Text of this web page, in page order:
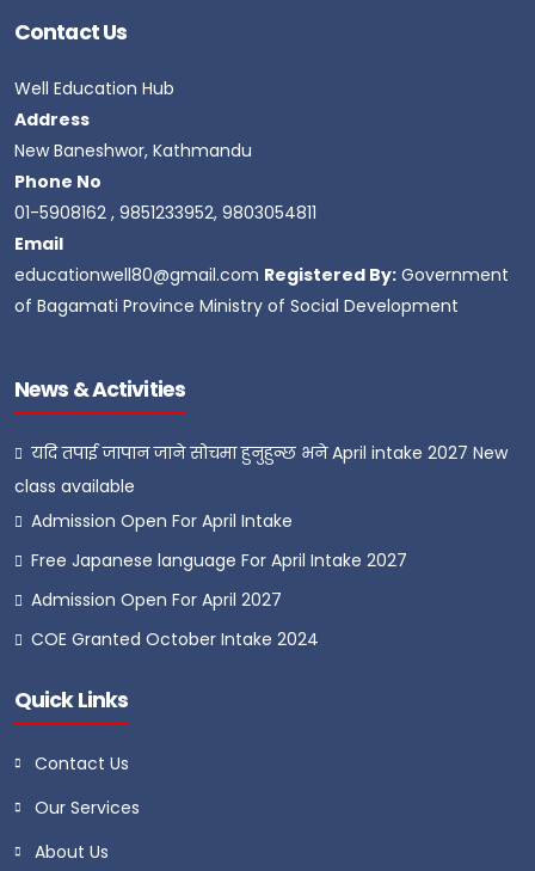
Contact Us
Well Education Hub
Address
New Baneshwor, Kathmandu
Phone No
01-5908162 , 9851233952, 9803054811
Email
educationwell80@gmail.com Registered By: Government
of Bagamati Province Ministry of Social Development
News & Activities
यदि तपाई जापान जाने सोचमा हुनुहुन्छ भने April intake 2027 New
class available
Admission Open For April Intake
Free Japanese language For April Intake 2027
Admission Open For April 2027
COE Granted October Intake 2024
Quick Links
Contact Us
Our Services
About Us